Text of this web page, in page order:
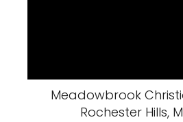
Meadowbrook
Rochester Hills,